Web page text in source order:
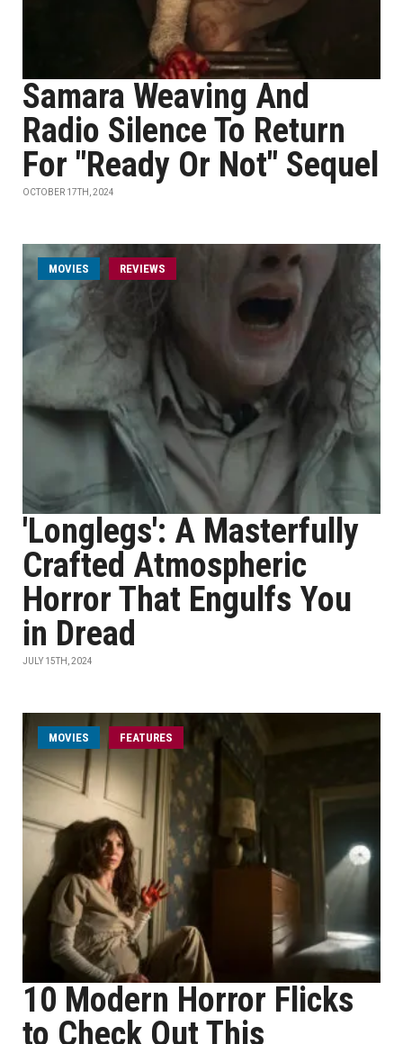
Samara Weaving And
Radio Silence To Return
For "Ready Or Not" Sequel
OCTOBER 17TH, 2024
MOVIES REVIEWS
'Longlegs': A Masterfully
Crafted Atmospheric
Horror That Engulfs You
in Dread
JULY 15TH, 2024
MOVIES FEATURES
10 Modern Horror Flicks
to Check Out This